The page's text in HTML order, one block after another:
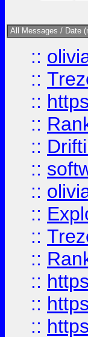
All Messages / Date
::
::
::
::
::
::
::
::
::
::
::
::
::